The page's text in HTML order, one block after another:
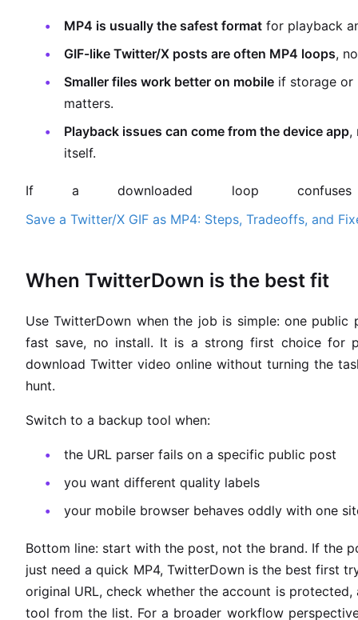
MP4 is usually the safest format for playback
GIF-like Twitter/X posts are often MP4 loops,
Smaller files work better on mobile if storage or
matters.
Playback issues can come from the device app,
itself.
If a downloaded loop
Save a Twitter/X GIF as MP4: Steps, Tradeoffs, and
When TwitterDown is the best fit
Use TwitterDown when the job is simple: one public
fast save, no install. It is a strong first choice for
download Twitter video online without turning the
hunt.
Switch to a backup tool when:
the URL parser fails on a specific public post
you want different quality labels
your mobile browser behaves oddly with one
Bottom line: start with the post, not the brand. If the
just need a quick MP4, TwitterDown is the best first
original URL, check whether the account is
tool from the list. For a broader workflow